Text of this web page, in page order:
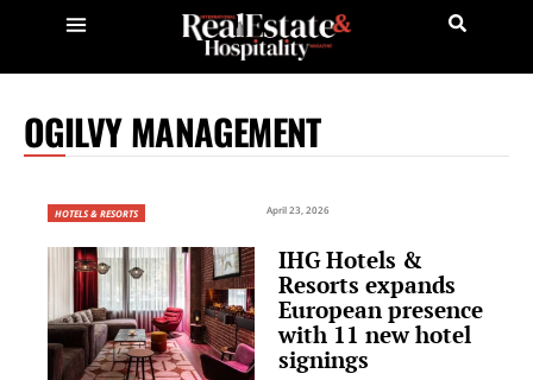
OGILVY MANAGEMENT
HOTELS & RESORTS April 23, 2026
IHG Hotels &
Resorts expands
European presence
with 11 new hotel
signings